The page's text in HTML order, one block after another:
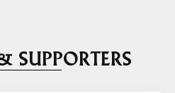
SUPPORTERS